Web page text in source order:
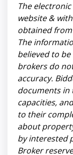
The
website &
obtained
The
believed to
brokers do
accuracy.
documents in
capacities,
to their
about
by interested
Broker